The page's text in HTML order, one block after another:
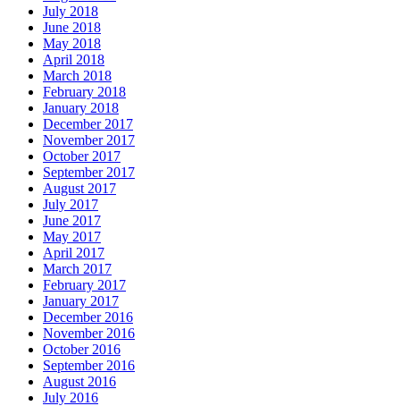
July 2018
June 2018
May 2018
April 2018
March 2018
February 2018
January 2018
December 2017
November 2017
October 2017
September 2017
August 2017
July 2017
June 2017
May 2017
April 2017
March 2017
February 2017
January 2017
December 2016
November 2016
October 2016
September 2016
August 2016
July 2016